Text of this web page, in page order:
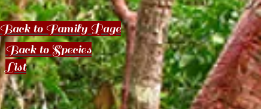
Back to Family Page
Back to Species
List